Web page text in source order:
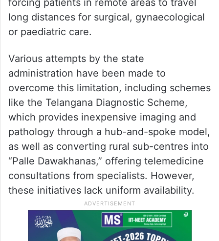
forcing patients in remote areas to travel
long distances for surgical, gynaecological
or paediatric care.
Various attempts by the state
administration have been made to
overcome this limitation, including schemes
like the Telangana Diagnostic Scheme,
which provides inexpensive imaging and
pathology through a hub-and-spoke model,
as well as converting rural sub-centres into
“Palle Dawakhanas,” offering telemedicine
consultations from specialists. However,
these initiatives lack uniform availability.